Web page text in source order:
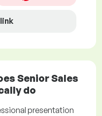
Senior Sales
do
presentation